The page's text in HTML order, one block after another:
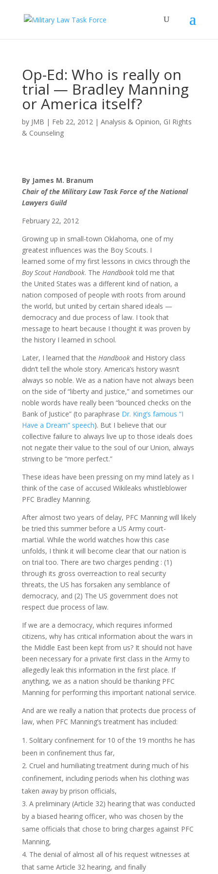
Op-Ed: Who is really on
trial — Bradley Manning
or America itself?
by JMB | Feb 22, 2012| Analysis & Opinion, GI Rights
& Counseling
By James M. Branum
Chair of the Military Law Task Force of the National
Lawyers Guild
February 22, 2012
Growing up in small-town Oklahoma, one of my
greatest influences was the Boy Scouts. I
learned some of my first lessons in civics through the
Boy Scout Handbook. The Handbooktold me that
the United States was a different kind of nation, a
nation composed of people with roots from around
the world, but united by certain shared ideals —
democracy and due process of law. I took that
message to heart because I thought it was proven by
the history I learned in school.
Later, I learned that the Handbookand History class
didn’t tell the whole story. America’s history wasn’t
always so noble. We as a nation have not always been
on the side of “liberty and justice,” and sometimes our
noble words have really been “bounced checks on the
Bank of Justice” (to paraphrase Dr. King’s famous “I
Have a Dream” speech). But I believe that our
collective failure to always live up to those ideals does
not negate their value to the soul of our Union, always
striving to be “more perfect.”
These ideas have been pressing on my mind lately as I
think of the case of accused Wikileaks whistleblower
PFC Bradley Manning.
After almost two years of delay, PFC Manning will likely
be tried this summer before a US Army court-
martial. While the world watches how this case
unfolds, I think it will become clear that our nation is
on trial too. There are two charges pending : (1)
through its gross overreaction to real security
threats, the US has forsaken any semblance of
democracy, and (2) The US government does not
respect due process of law.
If we are a democracy, which requires informed
citizens, why has critical information about the wars in
the Middle East been kept from us? It should not have
been necessary for a private first class in the Army to
allegedly leak this information in the first place. If
anything, we as a nation should be thanking PFC
Manning for performing this important national service.
And are we really a nation that protects due process of
law, when PFC Manning’s treatment has included:
Solitary confinement for 10 of the 19 months he has
been in confinement thus far,
Cruel and humiliating treatment during much of his
confinement, including periods when his clothing was
taken away by prison officials,
A preliminary (Article 32) hearing that was conducted
by a biased hearing officer, who was chosen by the
same officials that chose to bring charges against PFC
Manning,
The denial of almost all of his request witnesses at
that same Article 32 hearing, and finally